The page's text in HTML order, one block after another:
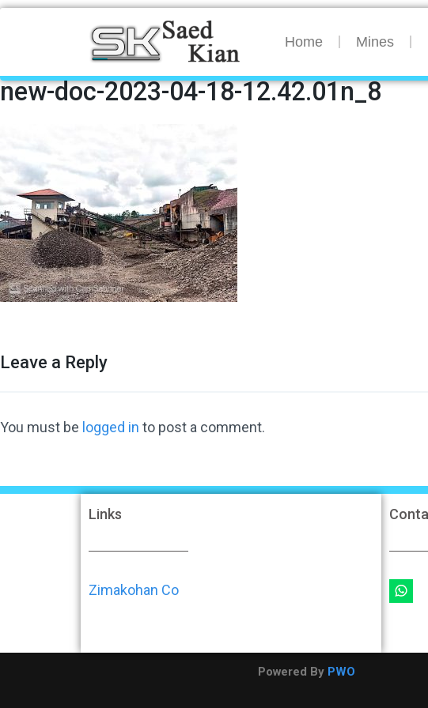
Home Mines
new-doc-2023-04-18-12.42.01n_8
Leave a Reply
You must be logged in to post a comment.
Links
Zimakohan Co
Powered By PWO